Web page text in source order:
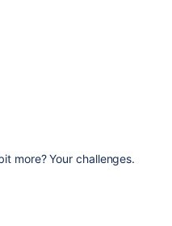
more? Your challenges.